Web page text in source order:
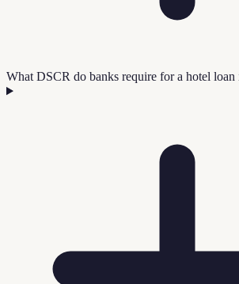
What DSCR do banks require for a hotel